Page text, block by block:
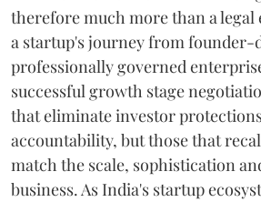
therefore much more than a legal
a startup's journey from founder-
professionally governed
successful growth stage
that eliminate investor
accountability, but those that
match the scale, sophistication
business. As India's startup